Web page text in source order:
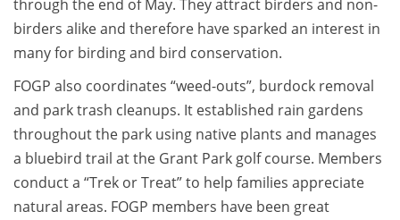
through the end of May. They attract birders and non-
birders alike and therefore have sparked an interest in
many for birding and bird conservation.
FOGP also coordinates “weed-outs”, burdock removal
and park trash cleanups. It established rain gardens
throughout the park using native plants and manages
a bluebird trail at the Grant Park golf course. Members
conduct a “Trek or Treat” to help families appreciate
natural areas. FOGP members have been great